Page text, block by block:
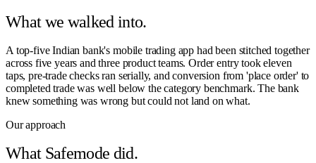
What we walked into.
A top-five Indian bank's mobile trading app had been stitched together
across five years and three product teams. Order entry took eleven
taps, pre-trade checks ran serially, and conversion from 'place order' to
completed trade was well below the category benchmark. The bank
knew something was wrong but could not land on what.
Our approach
What Safemode did.